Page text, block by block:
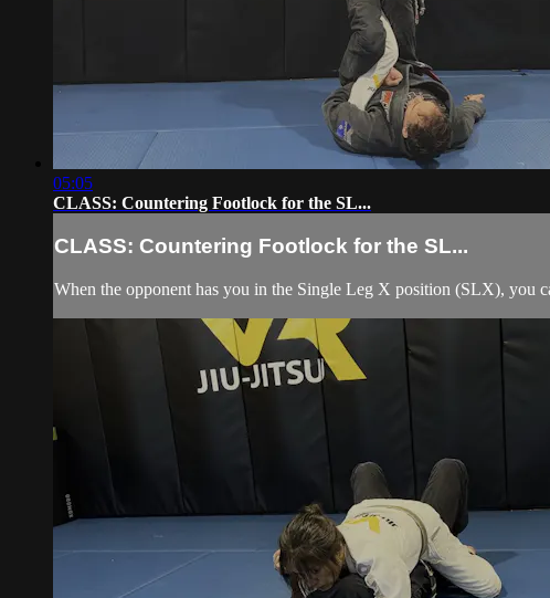
05:05
CLASS: Countering Footlock for the SL...
CLASS: Countering Footlock for the SL...
When the opponent has you in the Single Leg X position (SLX),